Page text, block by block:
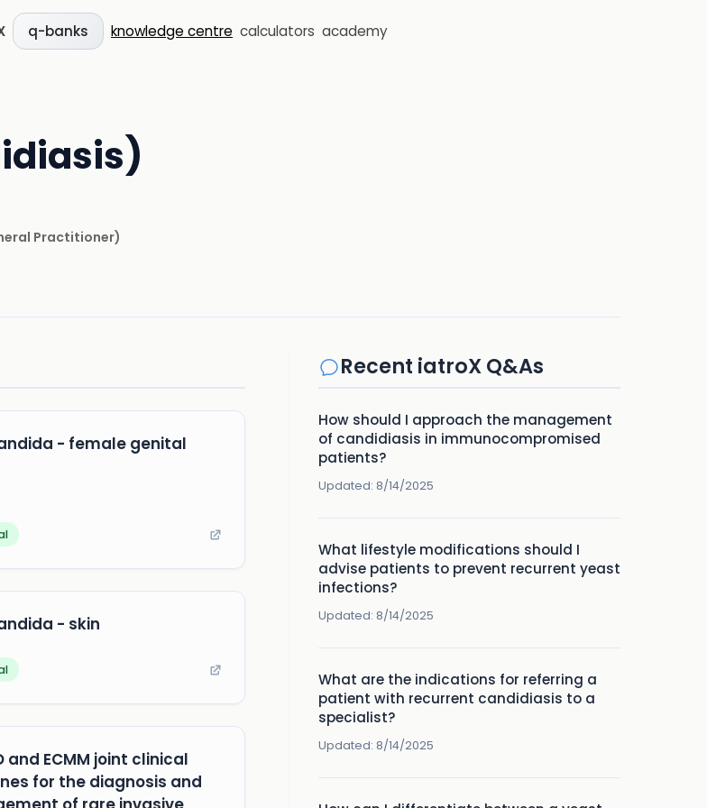
q-banks knowledge centre calculators academy
Practitioner)
- female genital
- skin
and ECMM joint clinical
for the diagnosis and
Recent iatroX Q&As
How should I approach the management
of candidiasis in immunocompromised
patients?
Updated: 8/14/2025
What lifestyle modifications should I
advise patients to prevent recurrent yeast
infections?
Updated: 8/14/2025
What are the indications for referring a
patient with recurrent candidiasis to a
specialist?
Updated: 8/14/2025